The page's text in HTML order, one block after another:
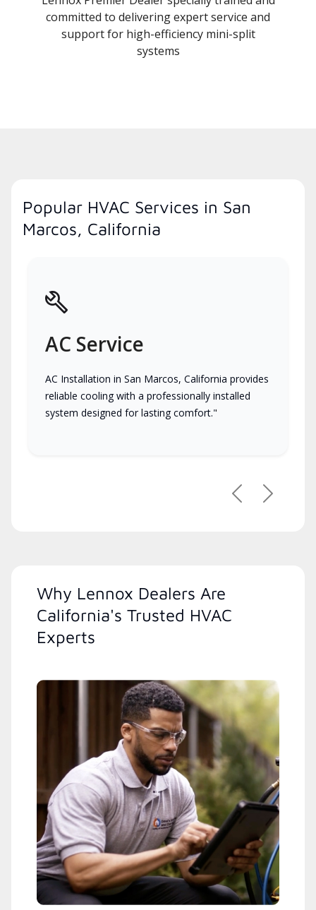
committed to delivering expert service and
support for high-efficiency mini-split
systems
Popular HVAC Services in San
Marcos, California
AC Service
AC Installation in San Marcos, California provides
reliable cooling with a professionally installed
system designed for lasting comfort."
PreviousNext
Why Lennox Dealers Are
California's Trusted HVAC
Experts